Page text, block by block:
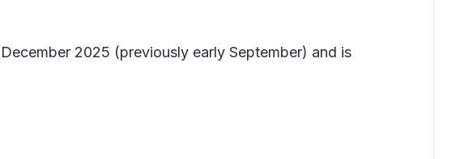
2025 (previously early September) and is